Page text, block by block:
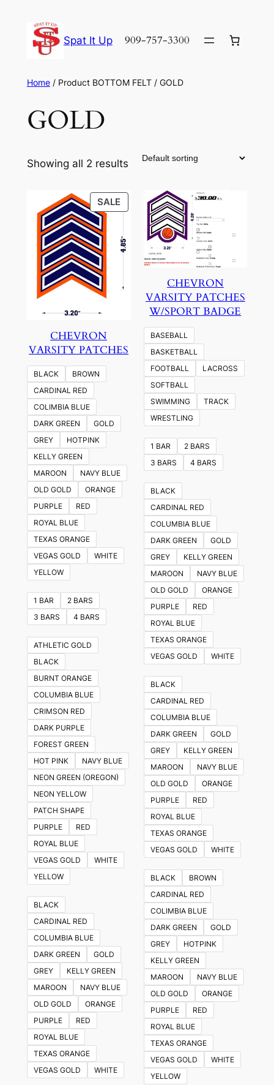
content
Spat It Up 909-757-3300
Home/ Product BOTTOM FELT / GOLD
GOLD
Showing all 2 results
SALEPRODUCT
ON
CHEVRON
VARSITY PATCHES
BLACK
BROWN
CARDINAL RED
COLIMBIA BLUE
DARK GREEN
GOLD
GREY
HOTPINK
KELLY GREEN
MAROON
NAVY BLUE
OLD GOLD
ORANGE
PURPLE
RED
ROYAL BLUE
TEXAS ORANGE
VEGAS GOLD
WHITE
YELLOW
1 BAR
2 BARS
3 BARS
4 BARS
ATHLETIC GOLD
BLACK
BURNT ORANGE
COLUMBIA BLUE
CRIMSON RED
DARK PURPLE
FOREST GREEN
HOT PINK
NAVY BLUE
NEON GREEN (OREGON)
NEON YELLOW
PATCH SHAPE
PURPLE
RED
ROYAL BLUE
VEGAS GOLD
WHITE
YELLOW
BLACK
CARDINAL RED
COLUMBIA BLUE
DARK GREEN
GOLD
GREY
KELLY GREEN
MAROON
NAVY BLUE
OLD GOLD
ORANGE
PURPLE
RED
ROYAL BLUE
TEXAS ORANGE
VEGAS GOLD
WHITE
CHEVRON
VARSITY PATCHES
W/SPORT BADGE
BASEBALL
BASKETBALL
FOOTBALL
LACROSS
SOFTBALL
SWIMMING
TRACK
WRESTLING
1 BAR
2 BARS
3 BARS
4 BARS
BLACK
CARDINAL RED
COLUMBIA BLUE
DARK GREEN
GOLD
GREY
KELLY GREEN
MAROON
NAVY BLUE
OLD GOLD
ORANGE
PURPLE
RED
ROYAL BLUE
TEXAS ORANGE
VEGAS GOLD
WHITE
BLACK
CARDINAL RED
COLUMBIA BLUE
DARK GREEN
GOLD
GREY
KELLY GREEN
MAROON
NAVY BLUE
OLD GOLD
ORANGE
PURPLE
RED
ROYAL BLUE
TEXAS ORANGE
VEGAS GOLD
WHITE
BLACK
BROWN
CARDINAL RED
COLIMBIA BLUE
DARK GREEN
GOLD
GREY
HOTPINK
KELLY GREEN
MAROON
NAVY BLUE
OLD GOLD
ORANGE
PURPLE
RED
ROYAL BLUE
TEXAS ORANGE
VEGAS GOLD
WHITE
YELLOW